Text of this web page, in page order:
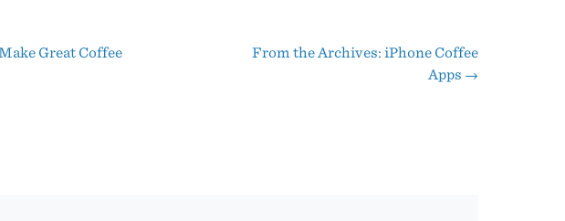
Yosemite
Great Coffee
From the Archives: iPhone Coffee
Apps →